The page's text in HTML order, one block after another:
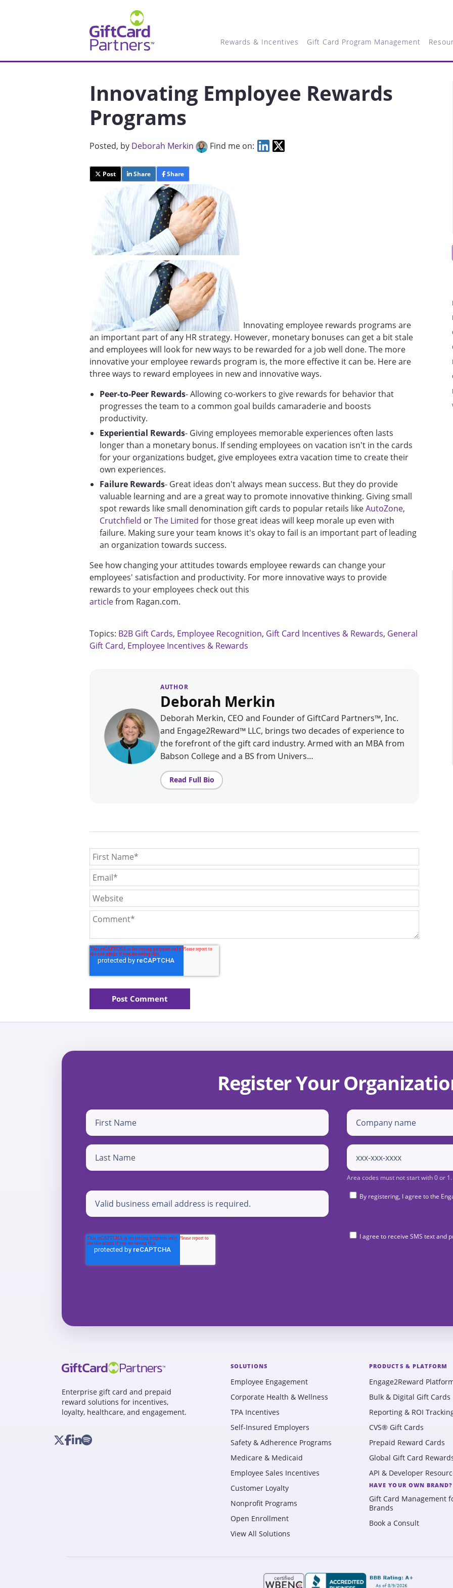
Rewards & Incentives Gift Card Program Management
Innovating Employee Rewards
Programs
Posted, by Deborah Merkin Find me on:
Post Share Share
Innovating employee rewards programs are
an important part of any HR strategy. However, monetary bonuses can get a bit stale
and employees will look for new ways to be rewarded for a job well done. The more
innovative your employee rewards program is, the more effective it can be. Here are
three ways to reward employees in new and innovative ways.
Peer-to-Peer Rewards- Allowing co-workers to give rewards for behavior that
progresses the team to a common goal builds camaraderie and boosts
productivity.
Experiential Rewards- Giving employees memorable experiences often lasts
longer than a monetary bonus. If sending employees on vacation isn't in the cards
for your organizations budget, give employees extra vacation time to create their
own experiences.
Failure Rewards- Great ideas don't always mean success. But they do provide
valuable learning and are a great way to promote innovative thinking. Giving small
spot rewards like small denomination gift cards to popular retails likeAutoZone,
Crutchfield orThe Limited for those great ideas will keep morale up even with
failure. Making sure your team knows it's okay to fail is an important part of leading
an organization towards success.
See how changing your attitudes towards employee rewards can change your
employees' satisfaction and productivity. For more innovative ways to provide
rewards to your employees check out this
articlefrom Ragan.com.
Topics: B2B Gift Cards, Employee Recognition, Gift Card Incentives & Rewards, General
Gift Card, Employee Incentives & Rewards
AUTHOR
Deborah Merkin
Deborah Merkin, CEO and Founder of GiftCard Partners™, Inc.
and Engage2Reward™ LLC, brings two decades of experience to
the forefront of the gift card industry. Armed with an MBA from
Babson College and a BS from Univers…
Read Full Bio
Register Your
By registering, I agree to the
I agree to receive SMS text and
Enterprise gift card and prepaid
reward solutions for incentives,
loyalty, healthcare, and engagement.
SOLUTIONS
Employee Engagement
Corporate Health & Wellness
TPA Incentives
Self-Insured Employers
Safety & Adherence Programs
Medicare & Medicaid
Employee Sales Incentives
Customer Loyalty
Nonprofit Programs
Open Enrollment
View All Solutions
PRODUCTS & PLATFORM
Engage2Reward
Bulk & Digital Gift Cards
Reporting & ROI
CVS® Gift Cards
Prepaid Reward Cards
Global Gift Card
API & Developer
HAVE YOUR OWN BRAND?
Gift Card Management
Brands
Book a Consult